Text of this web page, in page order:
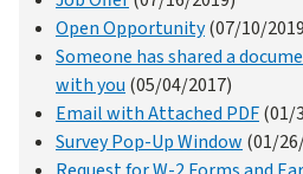
Open Opportunity(07/10/
Someone has shared a
with you (05/04/2017)
Email with Attached PDF(01/
Survey Pop-Up Window (01/